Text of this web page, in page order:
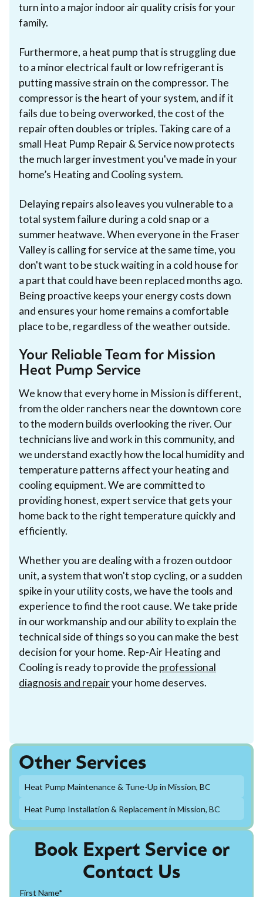
turn into a major indoor air quality crisis for your
family.
Furthermore, a heat pump that is struggling due
to a minor electrical fault or low refrigerant is
putting massive strain on the compressor. The
compressor is the heart of your system, and if it
fails due to being overworked, the cost of the
repair often doubles or triples. Taking care of a
small Heat Pump Repair & Service now protects
the much larger investment you've made in your
home’s Heating and Cooling system.
Delaying repairs also leaves you vulnerable to a
total system failure during a cold snap or a
summer heatwave. When everyone in the Fraser
Valley is calling for service at the same time, you
don't want to be stuck waiting in a cold house for
a part that could have been replaced months ago.
Being proactive keeps your energy costs down
and ensures your home remains a comfortable
place to be, regardless of the weather outside.
Your Reliable Team for Mission
Heat Pump Service
We know that every home in Mission is different,
from the older ranchers near the downtown core
to the modern builds overlooking the river. Our
technicians live and work in this community, and
we understand exactly how the local humidity and
temperature patterns affect your heating and
cooling equipment. We are committed to
providing honest, expert service that gets your
home back to the right temperature quickly and
efficiently.
Whether you are dealing with a frozen outdoor
unit, a system that won't stop cycling, or a sudden
spike in your utility costs, we have the tools and
experience to find the root cause. We take pride
in our workmanship and our ability to explain the
technical side of things so you can make the best
decision for your home. Rep-Air Heating and
Cooling is ready to provide the professional
diagnosis and repairyour home deserves.
Book Expert Service or
Contact Us
First Name*
Other Services
Heat Pump Maintenance & Tune-Up in Mission, BC
Heat Pump Installation & Replacement in Mission, BC